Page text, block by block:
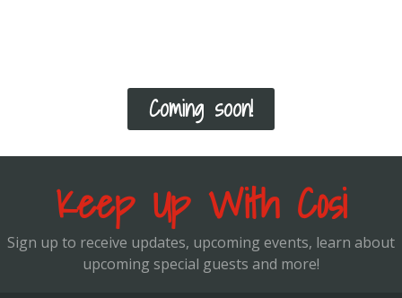
Coming soon!
Keep Up With Cosi
Sign up to receive updates, upcoming events, learn about
upcoming special guests and more!